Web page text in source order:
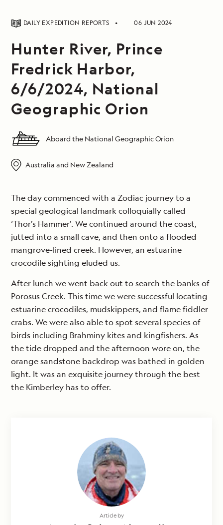
DAILY EXPEDITION REPORTS 06 JUN 2024
Hunter River, Prince
Fredrick Harbor,
6/6/2024, National
Geographic Orion
Aboard the National Geographic Orion
Australia and New Zealand
The day commenced with a Zodiac journey to a
special geological landmark colloquially called
‘Thor’s Hammer’. We continued around the coast,
jutted into a small cave, and then onto a flooded
mangrove-lined creek. However, an estuarine
crocodile sighting eluded us.
After lunch we went back out to search the banks of
Porosus Creek. This time we were successful locating
estuarine crocodiles, mudskippers, and flame fiddler
crabs. We were also able to spot several species of
birds including Brahminy kites and kingfishers. As
the tide dropped and the afternoon wore on, the
orange sandstone backdrop was bathed in golden
light. It was an exquisite journey through the best
the Kimberley has to offer.
Article by